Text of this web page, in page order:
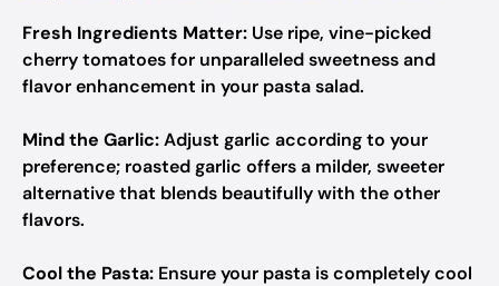
Fresh Ingredients Matter: Use ripe, vine-picked
cherry tomatoes for unparalleled sweetness and
flavor enhancement in your pasta salad.
Mind the Garlic:Adjust garlic according to your
preference; roasted garlic offers a milder, sweeter
alternative that blends beautifully with the other
flavors.
Cool the Pasta: Ensure your pasta is completely cool